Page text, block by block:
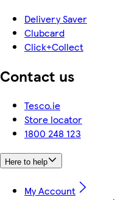
Delivery Saver
Clubcard
Click+Collect
Contact us
Tesco.ie
Store locator
1800 248 123
Here to help
My Account